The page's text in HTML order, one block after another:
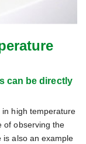
can be directly
in high temperature
of observing the
is also an example